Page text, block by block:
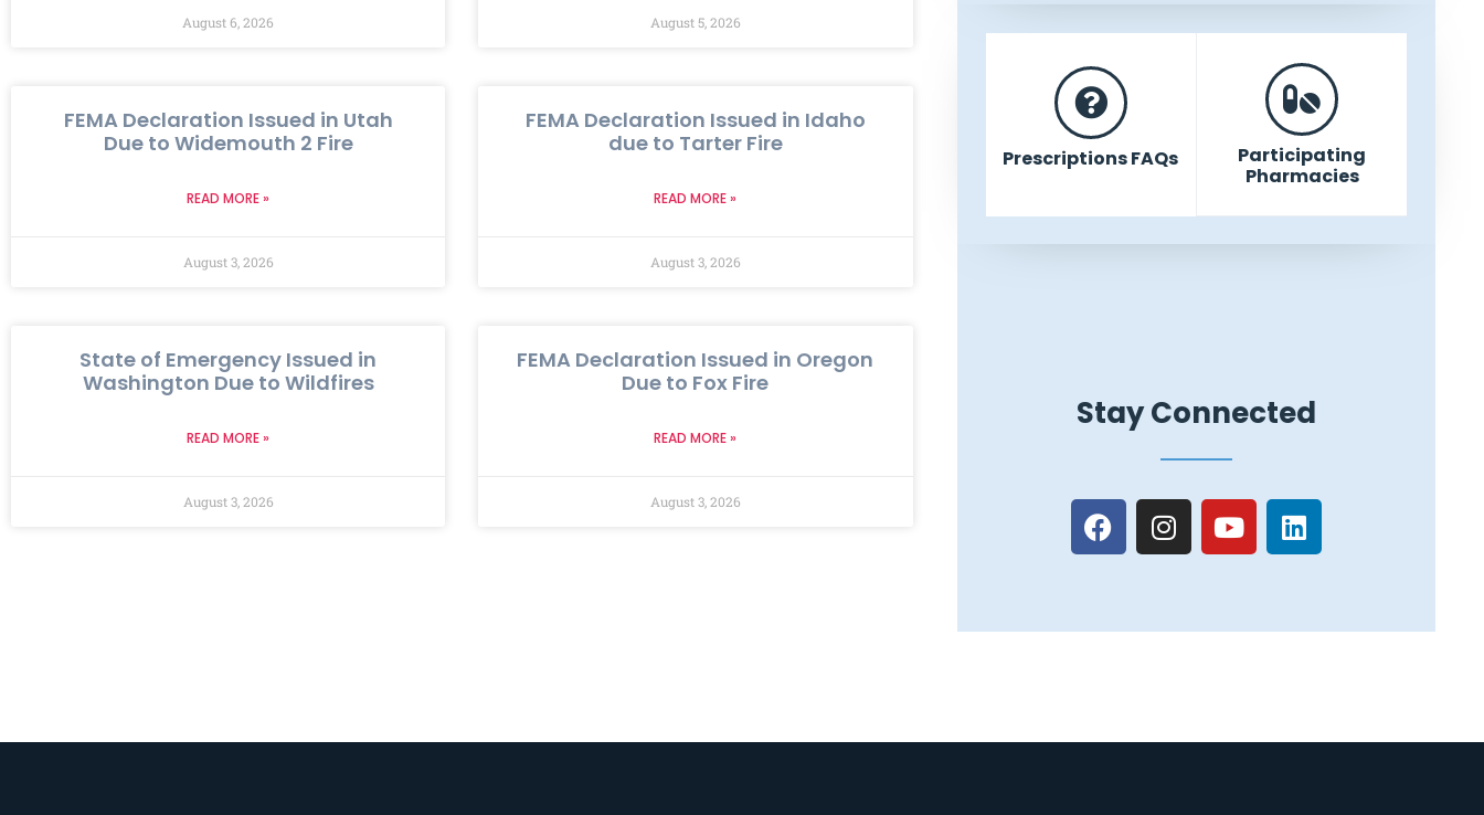
August 6, 2026 August 5, 2026
FEMA Declaration Issued in Utah
Due to Widemouth 2 Fire
READ MORE »
August 3, 2026
FEMA Declaration Issued in Idaho
due to Tarter Fire
READ MORE »
August 3, 2026
State of Emergency Issued in
Washington Due to Wildfires
READ MORE »
August 3, 2026
FEMA Declaration Issued in Oregon
Due to Fox Fire
READ MORE »
August 3, 2026
Prescriptions FAQs
Participating
Pharmacies
Stay Connected